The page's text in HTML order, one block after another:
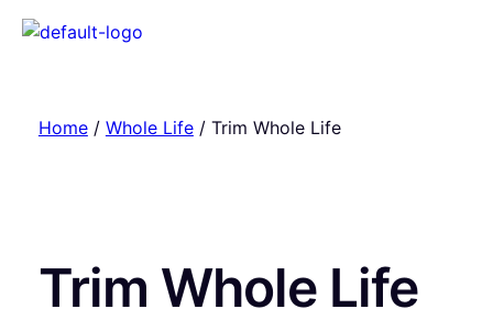
Home/ Whole Life/ Trim Whole Life
Trim Whole Life